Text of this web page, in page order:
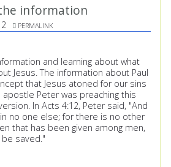
information
PERMALINK
and learning about what
Jesus. The information about Paul
that Jesus atoned for our sins
apostle Peter was preaching this
In Acts 4:12, Peter said, "And
no one else; for there is no other
that has been given among men,
saved."